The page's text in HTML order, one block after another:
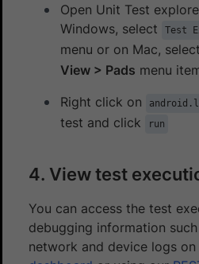
Open Unit Test
Windows, select
Test
menu or on Mac, select
View > Pads menu
Right click on
test and click run
4. View test
You can access the test
debugging information
network and device logs on